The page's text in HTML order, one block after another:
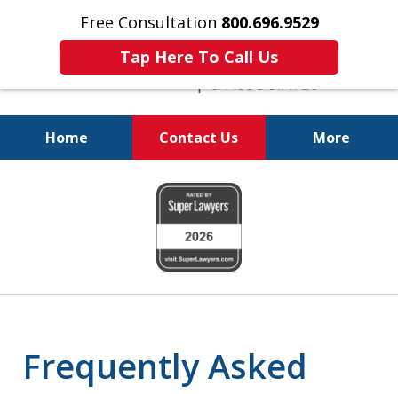
Free Consultation 800.696.9529
Tap Here To Call Us
Home Contact Us More
Protecting Your
Property and Your
Family
Frequently Asked